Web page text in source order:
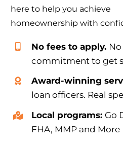
here to help you achieve
homeownership with
No fees to apply. No
commitment to get
Award-winning
loan officers. Real
Local programs: Go
FHA, MMP and More